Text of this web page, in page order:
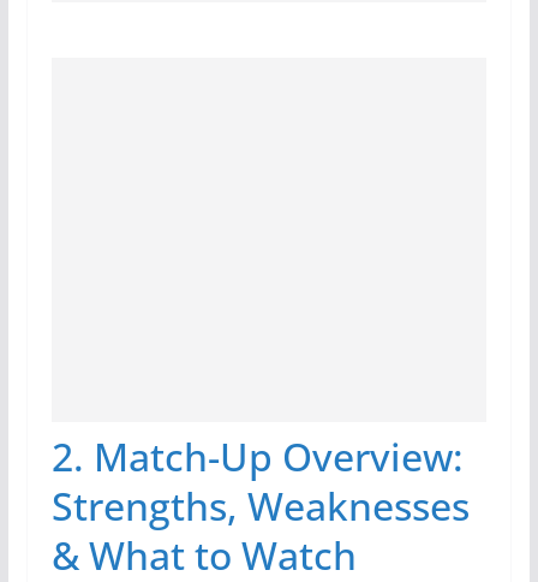
2. Match-Up Overview:
Strengths, Weaknesses
& What to Watch